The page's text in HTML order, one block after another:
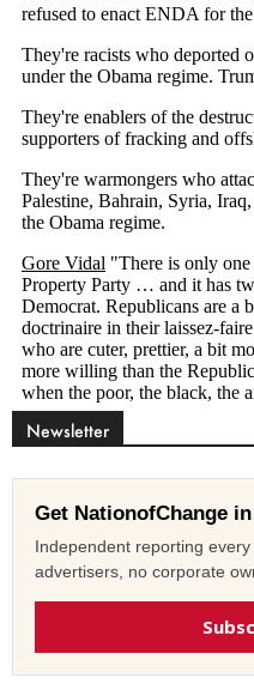
Newsletter
Get NationofChange
Independent reporting
advertisers, no corporate